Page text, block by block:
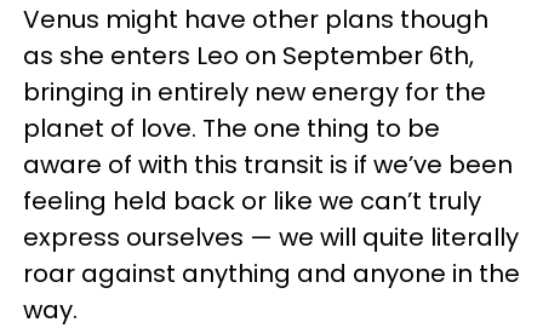
Venus might have other plans though
as she enters Leo on September 6th,
bringing in entirely new energy for the
planet of love. The one thing to be
aware of with this transit is if we’ve been
feeling held back or like we can’t truly
express ourselves — we will quite literally
roar against anything and anyone in the
way.